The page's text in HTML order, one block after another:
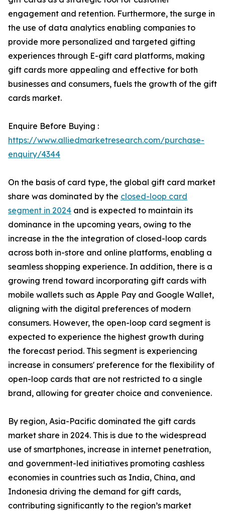
engagement and retention. Furthermore, the surge in
the use of data analytics enabling companies to
provide more personalized and targeted gifting
experiences through E-gift card platforms, making
gift cards more appealing and effective for both
businesses and consumers, fuels the growth of the gift
cards market.
Enquire Before Buying :
https://www.alliedmarketresearch.com/purchase-
enquiry/4344
On the basis of card type, the global gift card market
share was dominated by the closed-loop card
segment in 2024 and is expected to maintain its
dominance in the upcoming years, owing to the
increase in the the integration of closed-loop cards
across both in-store and online platforms, enabling a
seamless shopping experience. In addition, there is a
growing trend toward incorporating gift cards with
mobile wallets such as Apple Pay and Google Wallet,
aligning with the digital preferences of modern
consumers. However, the open-loop card segment is
expected to experience the highest growth during
the forecast period. This segment is experiencing
increase in consumers' preference for the flexibility of
open-loop cards that are not restricted to a single
brand, allowing for greater choice and convenience.
By region, Asia-Pacific dominated the gift cards
market share in 2024. This is due to the widespread
use of smartphones, increase in internet penetration,
and government-led initiatives promoting cashless
economies in countries such as India, China, and
Indonesia driving the demand for gift cards,
contributing significantly to the region’s market